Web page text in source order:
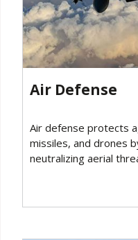
Air Defense‍
Air defense protects
missiles, and drones
neutralizing aerial